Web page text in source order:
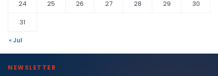
24
25 26 27 28 29
30
31
« Jul
NEWSLETTER